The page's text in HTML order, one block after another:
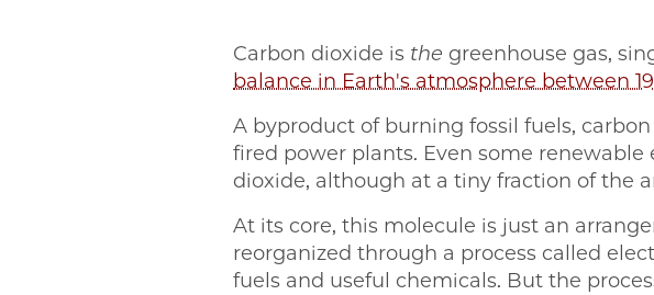
Carbon dioxide is the greenhouse gas,
balance in Earth's atmosphere between
A byproduct of burning fossil fuels,
fired power plants. Even some
dioxide, although at a tiny fraction of the
At its core, this molecule is just an
reorganized through a process called
fuels and useful chemicals. But the